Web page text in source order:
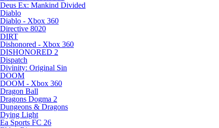
Deus Ex: Mankind Divided
Diablo
Diablo - Xbox 360
Directive 8020
DIRT
Dishonored - Xbox 360
DISHONORED 2
Dispatch
Divinity: Original Sin
DOOM
DOOM - Xbox 360
Dragon Ball
Dragons Dogma 2
Dungeons & Dragons
Dying Light
Ea Sports FC 26